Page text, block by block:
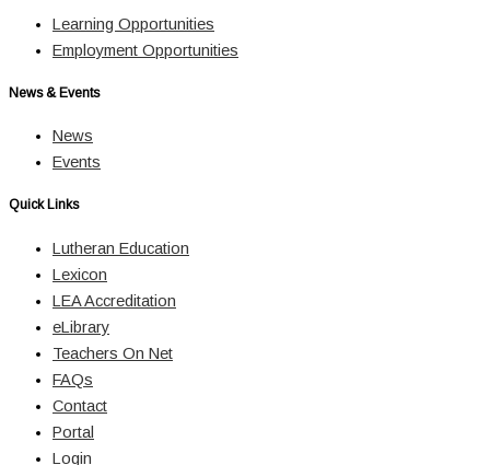
Learning Opportunities
Employment Opportunities
News & Events
News
Events
Quick Links
Lutheran Education
Lexicon
LEA Accreditation
eLibrary
Teachers On Net
FAQs
Contact
Portal
Login